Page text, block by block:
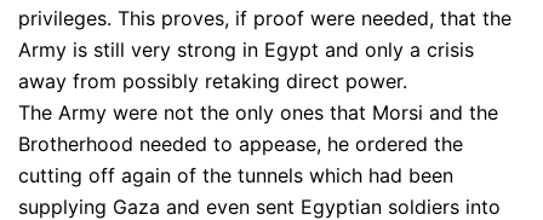
privileges. This proves, if proof were needed, that the
Army is still very strong in Egypt and only a crisis
away from possibly retaking direct power.
The Army were not the only ones that Morsi and the
Brotherhood needed to appease, he ordered the
cutting off again of the tunnels which had been
supplying Gaza and even sent Egyptian soldiers into